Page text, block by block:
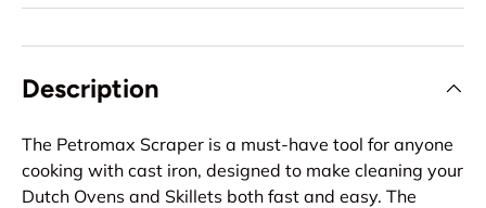
Description
The Petromax Scraper is a must-have tool for anyone
cooking with cast iron, designed to make cleaning your
Dutch Ovens and Skillets both fast and easy. The